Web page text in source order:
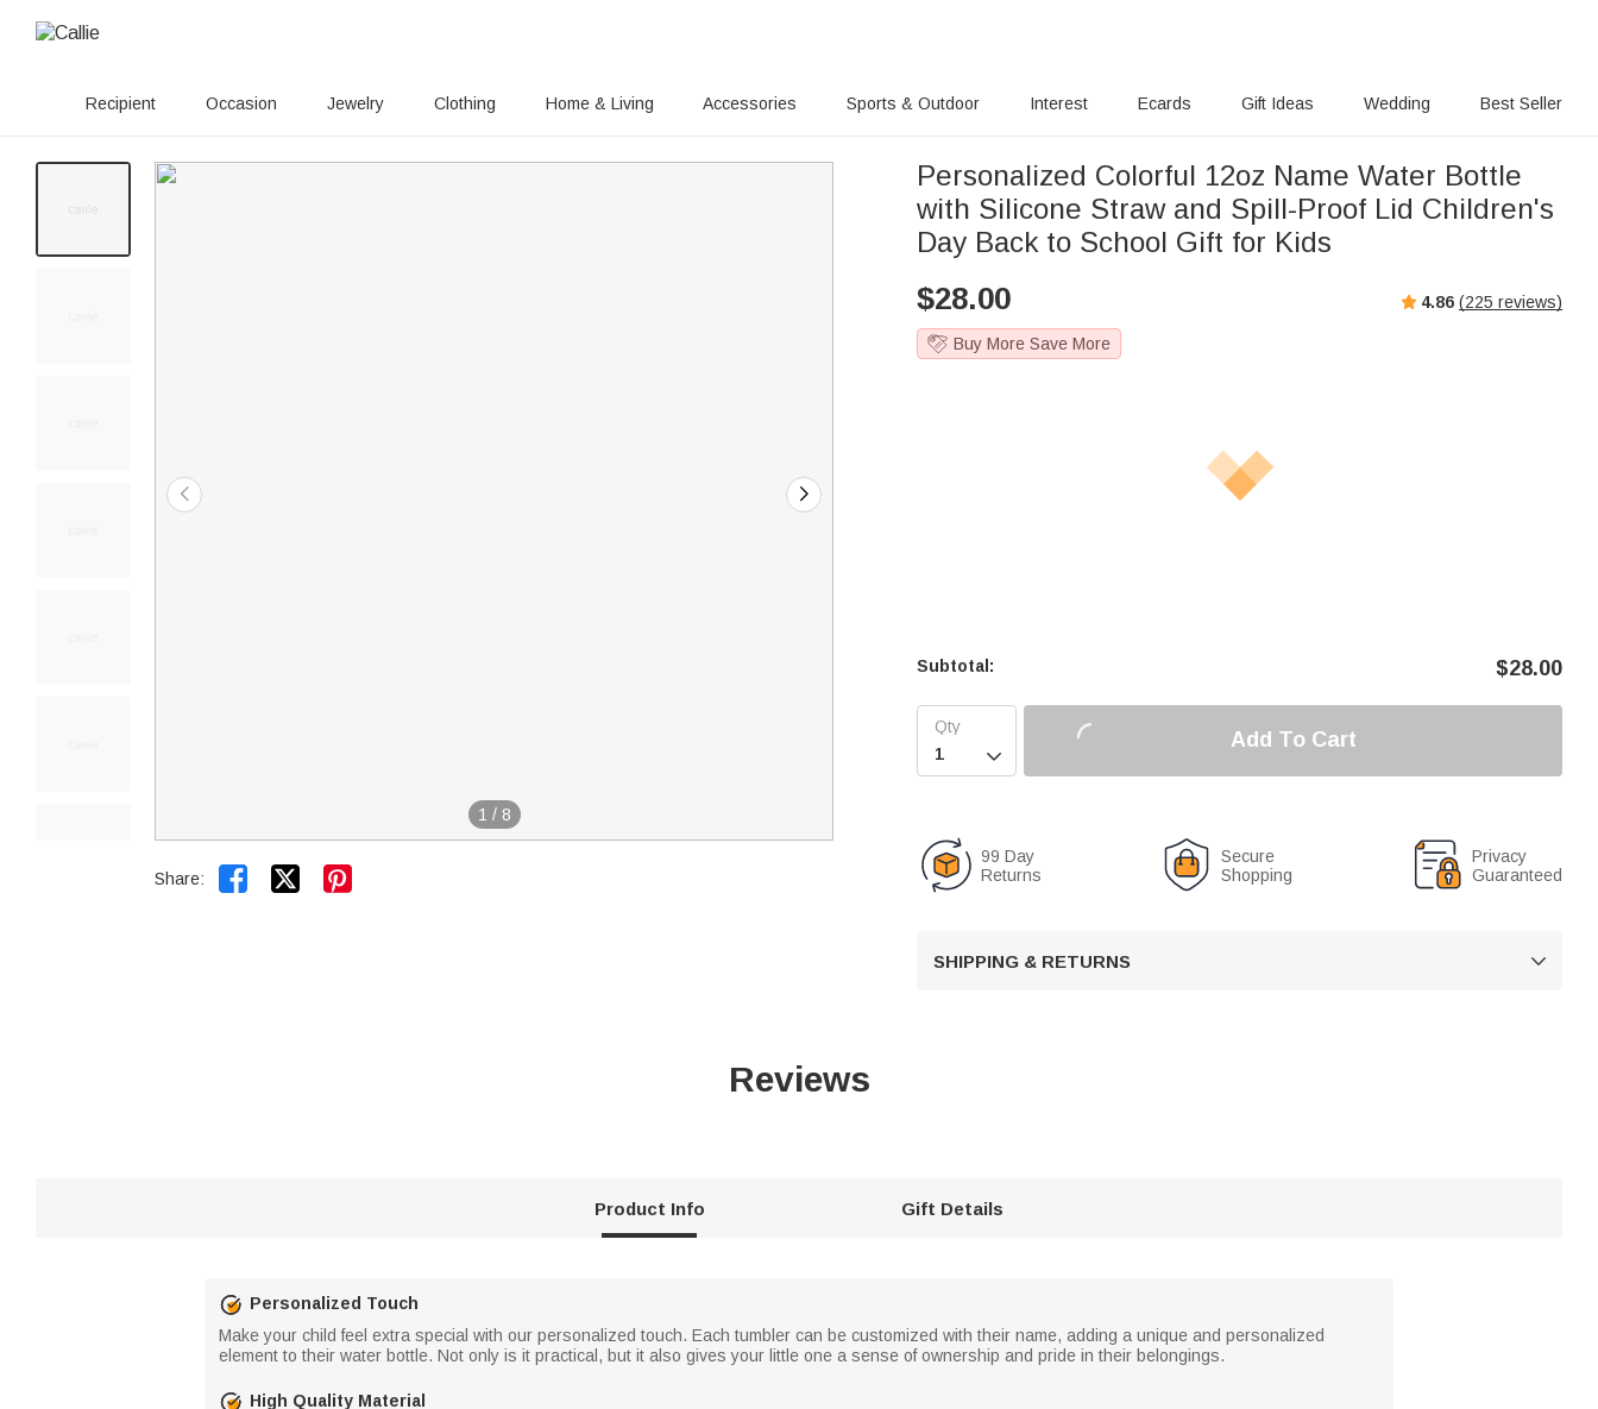
Recipient Occasion Jewelry Clothing Home & Living Accessories Sports & Outdoor Interest Ecards Gift Ideas Wedding Best Seller
1 / 8
Share:  
Personalized Colorful 12oz Name Water Bottle
with Silicone Straw and Spill-Proof Lid Children's
Day Back to School Gift for Kids
$28.00 4.86 (225 reviews)
Buy More Save More
Subtotal: $28.00

Add To Cart
99 Day
Returns
Secure
Shopping
Privacy
Guaranteed
SHIPPING & RETURNS 
Reviews
Product Info Gift Details
Personalized Touch
Make your child feel extra special with our personalized touch. Each tumbler can be customized with their name, adding a unique and personalized
element to their water bottle. Not only is it practical, but it also gives your little one a sense of ownership and pride in their belongings.
High Quality Material